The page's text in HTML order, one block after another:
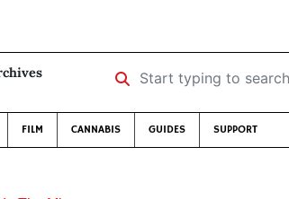
Start typing to search …
FILM CANNABIS GUIDES SUPPORT